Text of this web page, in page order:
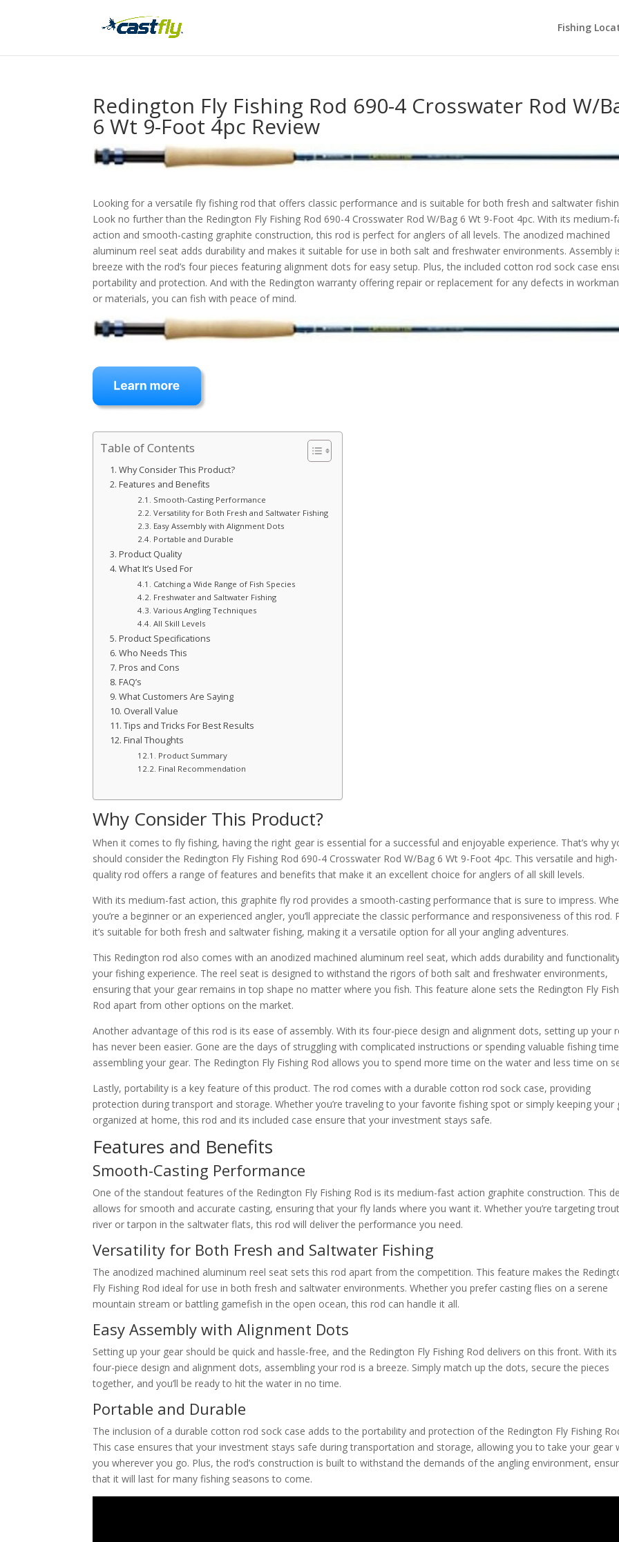
Fishing
Redington Fly Fishing Rod 690-4 Crosswater Rod W/
6 Wt 9-Foot 4pc Review
Looking for a versatile fly fishing rod that offers classic performance and is suitable for both fresh and saltwater
Look no further than the Redington Fly Fishing Rod 690-4 Crosswater Rod W/Bag 6 Wt 9-Foot 4pc. With its medium-
action and smooth-casting graphite construction, this rod is perfect for anglers of all levels. The anodized machined
aluminum reel seat adds durability and makes it suitable for use in both salt and freshwater environments. Assembly
breeze with the rod’s four pieces featuring alignment dots for easy setup. Plus, the included cotton rod sock case
portability and protection. And with the Redington warranty offering repair or replacement for any defects in
or materials, you can fish with peace of mind.
Table of Contents
Why Consider This Product?
Features and Benefits
Smooth-Casting Performance
Versatility for Both Fresh and Saltwater Fishing
Easy Assembly with Alignment Dots
Portable and Durable
Product Quality
What It’s Used For
Catching a Wide Range of Fish Species
Freshwater and Saltwater Fishing
Various Angling Techniques
All Skill Levels
Product Specifications
Who Needs This
Pros and Cons
FAQ’s
What Customers Are Saying
Overall Value
Tips and Tricks For Best Results
Final Thoughts
Product Summary
Final Recommendation
Why Consider This Product?
When it comes to fly fishing, having the right gear is essential for a successful and enjoyable experience. That’s why
should consider the Redington Fly Fishing Rod 690-4 Crosswater Rod W/Bag 6 Wt 9-Foot 4pc. This versatile and high-
quality rod offers a range of features and benefits that make it an excellent choice for anglers of all skill levels.
With its medium-fast action, this graphite fly rod provides a smooth-casting performance that is sure to impress.
you’re a beginner or an experienced angler, you’ll appreciate the classic performance and responsiveness of this rod.
it’s suitable for both fresh and saltwater fishing, making it a versatile option for all your angling adventures.
This Redington rod also comes with an anodized machined aluminum reel seat, which adds durability and
your fishing experience. The reel seat is designed to withstand the rigors of both salt and freshwater environments,
ensuring that your gear remains in top shape no matter where you fish. This feature alone sets the Redington Fly
Rod apart from other options on the market.
Another advantage of this rod is its ease of assembly. With its four-piece design and alignment dots, setting up your
has never been easier. Gone are the days of struggling with complicated instructions or spending valuable fishing time
assembling your gear. The Redington Fly Fishing Rod allows you to spend more time on the water and less time on
Lastly, portability is a key feature of this product. The rod comes with a durable cotton rod sock case, providing
protection during transport and storage. Whether you’re traveling to your favorite fishing spot or simply keeping your
organized at home, this rod and its included case ensure that your investment stays safe.
Features and Benefits
Smooth-Casting Performance
One of the standout features of the Redington Fly Fishing Rod is its medium-fast action graphite construction. This
allows for smooth and accurate casting, ensuring that your fly lands where you want it. Whether you’re targeting
river or tarpon in the saltwater flats, this rod will deliver the performance you need.
Versatility for Both Fresh and Saltwater Fishing
The anodized machined aluminum reel seat sets this rod apart from the competition. This feature makes the
Fly Fishing Rod ideal for use in both fresh and saltwater environments. Whether you prefer casting flies on a serene
mountain stream or battling gamefish in the open ocean, this rod can handle it all.
Easy Assembly with Alignment Dots
Setting up your gear should be quick and hassle-free, and the Redington Fly Fishing Rod delivers on this front. With its
four-piece design and alignment dots, assembling your rod is a breeze. Simply match up the dots, secure the pieces
together, and you’ll be ready to hit the water in no time.
Portable and Durable
The inclusion of a durable cotton rod sock case adds to the portability and protection of the Redington Fly Fishing
This case ensures that your investment stays safe during transportation and storage, allowing you to take your gear
you wherever you go. Plus, the rod’s construction is built to withstand the demands of the angling environment,
that it will last for many fishing seasons to come.